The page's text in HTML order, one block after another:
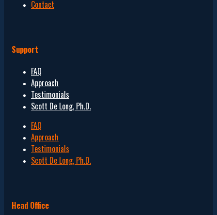
Contact
Support
FAQ
Approach
Testimonials
Scott De Long, Ph.D.
FAQ
Approach
Testimonials
Scott De Long, Ph.D.
Head Office